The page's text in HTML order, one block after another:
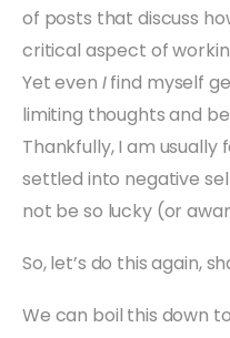
of posts that discuss
critical aspect of
Yet even Ifind myself
limiting thoughts and
Thankfully, I am usually
settled into negative
not be so lucky (or
So, let’s do this again,
We can boil this down